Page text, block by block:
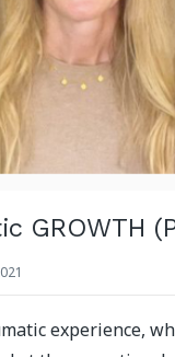
GROWTH
experience,